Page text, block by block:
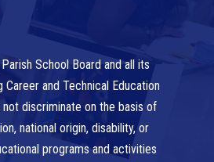
School Board and all its
Career and Technical Education
discriminate on the basis of
national origin, disability, or
programs and activities